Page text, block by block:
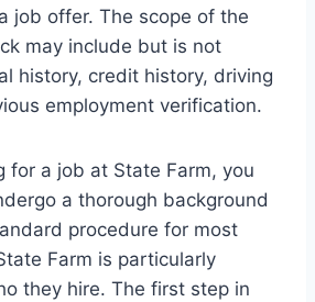
job offer. The scope of the
may include but is not
history, credit history, driving
employment verification.
for a job at State Farm, you
a thorough background
procedure for most
Farm is particularly
they hire. The first step in